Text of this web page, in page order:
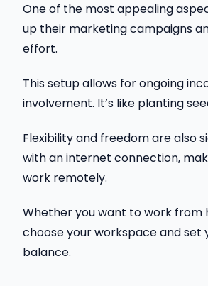
One of the most appealing
up their marketing campaigns
effort.
This setup allows for ongoing
involvement. It’s like planting
Flexibility and freedom are also
with an internet connection,
work remotely.
Whether you want to work from
choose your workspace and
balance.